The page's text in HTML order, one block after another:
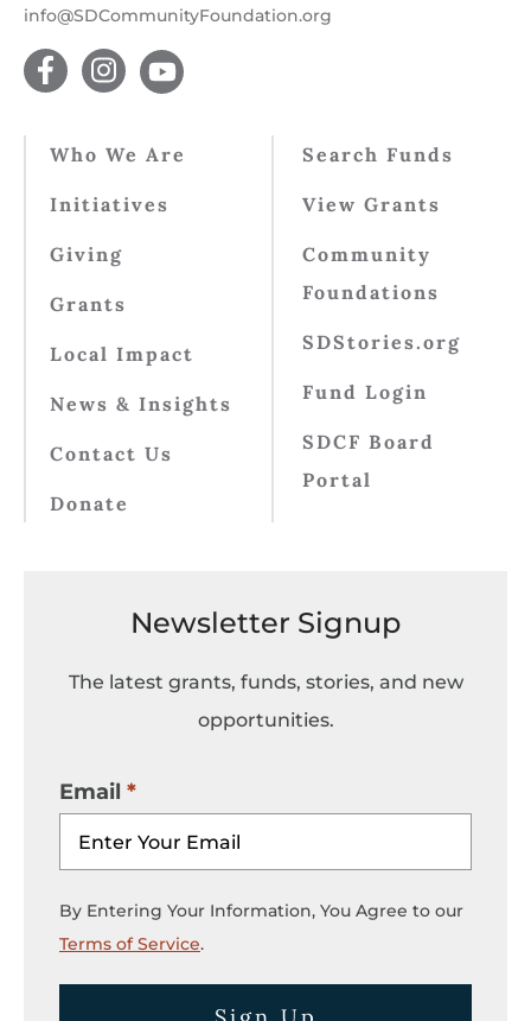
info@SDCommunityFoundation.org
Who We Are
Initiatives
Giving
Grants
Local Impact
News & Insights
Contact Us
Donate
Search Funds
View Grants
Community
Foundations
SDStories.org
Fund Login
SDCF Board
Portal
Newsletter Signup
The latest grants, funds, stories, and new
opportunities.
Email
By Entering Your Information, You Agree to our
Terms of Service.